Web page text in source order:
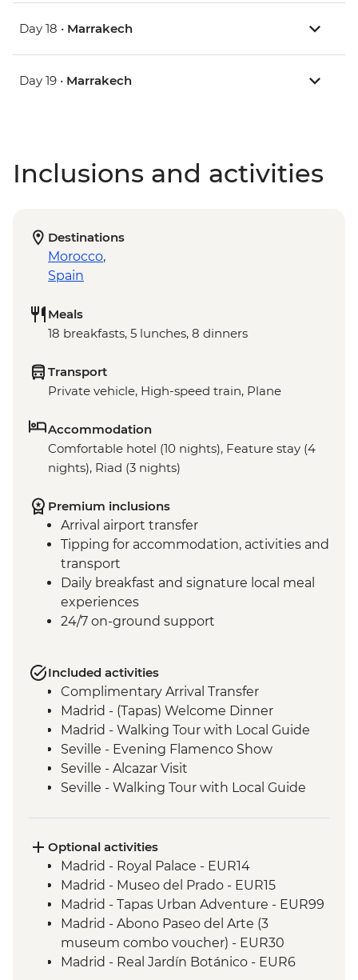
Day 18 • Marrakech
Day 19 • Marrakech
Inclusions and activities
Destinations
Morocco,
Spain
Meals
18 breakfasts, 5 lunches, 8 dinners
Transport
Private vehicle, High-speed train, Plane
Accommodation
Comfortable hotel (10 nights), Feature stay (4
nights), Riad (3 nights)
Premium inclusions
Arrival airport transfer
Tipping for accommodation, activities and
transport
Daily breakfast and signature local meal
experiences
24/7 on-ground support
Included activities
Complimentary Arrival Transfer
Madrid - (Tapas) Welcome Dinner
Madrid - Walking Tour with Local Guide
Seville - Evening Flamenco Show
Seville - Alcazar Visit
Seville - Walking Tour with Local Guide
Ecija – Sculpture Workshop Visit
Andalucia - Olive Oil Mill Visit & Tasting
Granada - Alhambra Alcazaba and
Generalife Gardens Tour
Granada - Leader led Orientation Walk
Jumilla – Winery Visit and Tasting
Valencia - Paella Lunch
Optional activities
Madrid - Royal Palace - EUR14
Madrid - Museo del Prado - EUR15
Madrid - Tapas Urban Adventure - EUR99
Madrid - Abono Paseo del Arte (3
museum combo voucher) - EUR30
Madrid - Real Jardín Botánico - EUR6